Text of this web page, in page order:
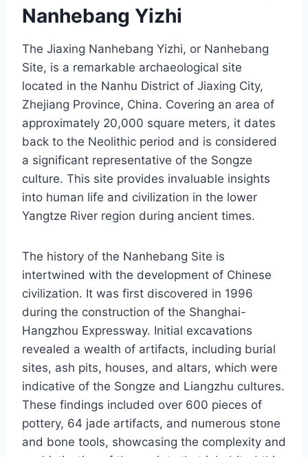
Nanhebang Yizhi
The Jiaxing Nanhebang Yizhi, or Nanhebang
Site, is a remarkable archaeological site
located in the Nanhu District of Jiaxing City,
Zhejiang Province, China. Covering an area of
approximately 20,000 square meters, it dates
back to the Neolithic period and is considered
a significant representative of the Songze
culture. This site provides invaluable insights
into human life and civilization in the lower
Yangtze River region during ancient times.
The history of the Nanhebang Site is
intertwined with the development of Chinese
civilization. It was first discovered in 1996
during the construction of the Shanghai-
Hangzhou Expressway. Initial excavations
revealed a wealth of artifacts, including burial
sites, ash pits, houses, and altars, which were
indicative of the Songze and Liangzhu cultures.
These findings included over 600 pieces of
pottery, 64 jade artifacts, and numerous stone
and bone tools, showcasing the complexity and